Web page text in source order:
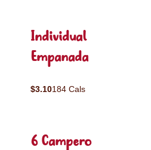
Individual
Empanada
$3.10184 Cals
6 Campero